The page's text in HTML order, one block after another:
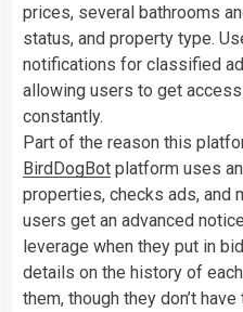
prices, several bathrooms
status, and property type.
notifications for classified
allowing users to get
constantly.
Part of the reason this
BirdDogBot platform uses
properties, checks ads, and
users get an advanced
leverage when they put in
details on the history of
them, though they don’t